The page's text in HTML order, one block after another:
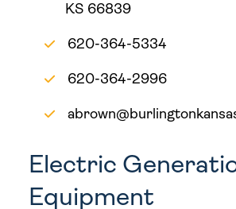
KS 66839
620-364-5334
620-364-2996
Electric
Equipment